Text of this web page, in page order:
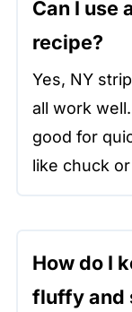
Can I use
recipe?
Yes, NY
all work
good for
like chuck
How do I
fluffy and